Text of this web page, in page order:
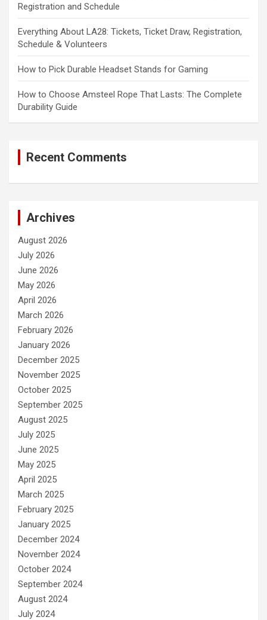
Registration and Schedule
Everything About LA28: Tickets, Ticket Draw, Registration,
Schedule & Volunteers
How to Pick Durable Headset Stands for Gaming
How to Choose Amsteel Rope That Lasts: The Complete
Durability Guide
Recent Comments
Archives
August 2026
July 2026
June 2026
May 2026
April 2026
March 2026
February 2026
January 2026
December 2025
November 2025
October 2025
September 2025
August 2025
July 2025
June 2025
May 2025
April 2025
March 2025
February 2025
January 2025
December 2024
November 2024
October 2024
September 2024
August 2024
July 2024